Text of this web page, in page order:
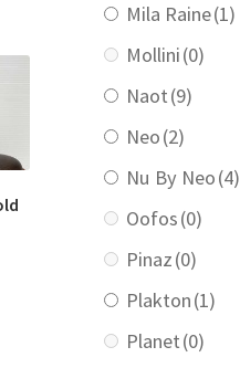
Mila Raine(1)
Mollini(0)
Naot(9)
Neo(2)
Nu By Neo(4)
Oofos(0)
Pinaz(0)
Plakton(1)
Planet(0)